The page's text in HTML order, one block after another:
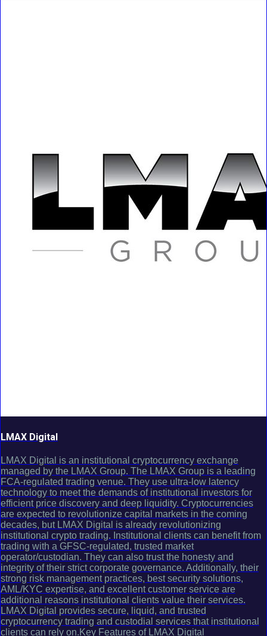
LMAX Digital
LMAX Digital is an institutional cryptocurrency exchange
managed by the LMAX Group. The LMAX Group is a leading
FCA-regulated trading venue. They use ultra-low latency
technology to meet the demands of institutional investors for
efficient price discovery and deep liquidity. Cryptocurrencies
are expected to revolutionize capital markets in the coming
decades, but LMAX Digital is already revolutionizing
institutional crypto trading. Institutional clients can benefit from
trading with a GFSC-regulated, trusted market
operator/custodian. They can also trust the honesty and
integrity of their strict corporate governance. Additionally, their
strong risk management practices, best security solutions,
AML/KYC expertise, and excellent customer service are
additional reasons institutional clients value their services.
LMAX Digital provides secure, liquid, and trusted
cryptocurrency trading and custodial services that institutional
clients can rely on.Key Features of LMAX Digital